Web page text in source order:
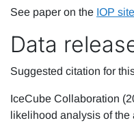
See paper on the IOP site
Data
Suggested citation for
IceCube Collaboration
likelihood analysis of the